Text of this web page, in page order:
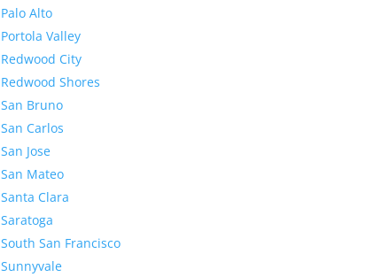
Palo Alto
Portola Valley
Redwood City
Redwood Shores
San Bruno
San Carlos
San Jose
San Mateo
Santa Clara
Saratoga
South San Francisco
Sunnyvale